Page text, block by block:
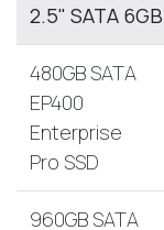
2.5" SATA
480GB SATA
EP400
Enterprise
Pro SSD
960GB SATA